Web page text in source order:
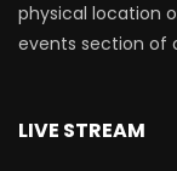
physical location
events section of
LIVE STREAM